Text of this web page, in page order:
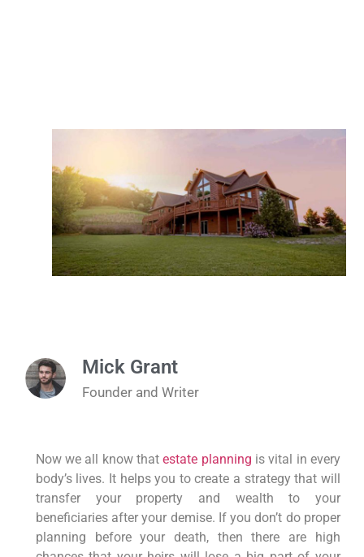
Mick Grant
Founder and Writer
Now we all know thatestate planning is vital in every
body’s lives. It helps you to create a strategy that will
transfer your property and wealth to your
beneficiaries after your demise. If you don’t do proper
planning before your death, then there are high